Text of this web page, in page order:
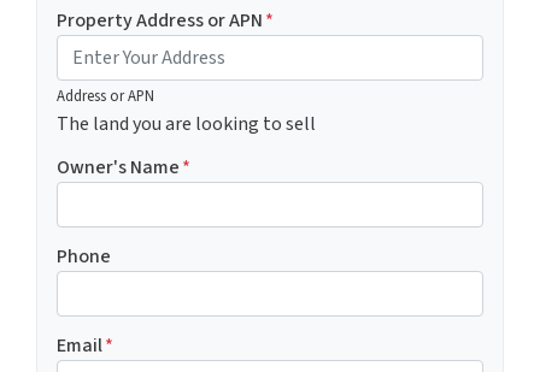
Property Address or APN*
Address or APN
The land you are looking to sell
Owner's Name*
Phone
Email*